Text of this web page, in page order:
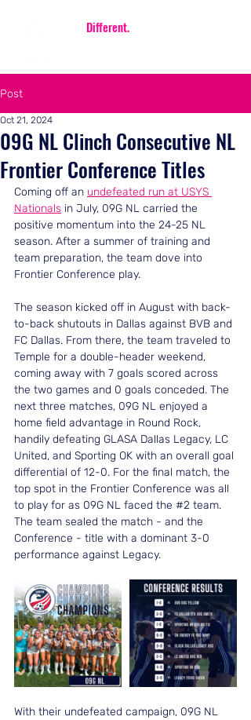
Different.
Post
09G NL Clinch Consecutive NL
Frontier Conference Titles
Oct 21, 2024
Coming off an undefeated run at USYS
Nationals in July, 09G NL carried the
positive momentum into the 24-25 NL
season. After a summer of training and
team preparation, the team dove into
Frontier Conference play.
The season kicked off in August with back-
to-back shutouts in Dallas against BVB and
FC Dallas. From there, the team traveled to
Temple for a double-header weekend,
coming away with 7 goals scored across
the two games and 0 goals conceded. The
next three matches, 09G NL enjoyed a
home field advantage in Round Rock,
handily defeating GLASA Dallas Legacy, LC
United, and Sporting OK with an overall goal
differential of 12-0. For the final match, the
top spot in the Frontier Conference was all
to play for as 09G NL faced the #2 team.
The team sealed the match - and the
Conference - title with a dominant 3-0
performance against Legacy.
With their undefeated campaign, 09G NL